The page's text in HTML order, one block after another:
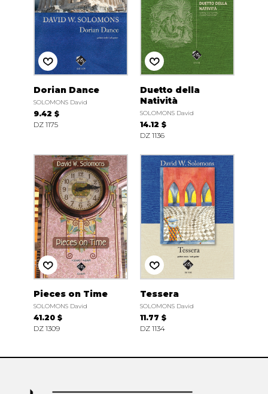
Dorian Dance
SOLOMONS David
9.42 $
DZ 1175
Duetto della
Natività
SOLOMONS David
14.12 $
DZ 1136
Pieces on Time
SOLOMONS David
41.20 $
DZ 1309
Tessera
SOLOMONS David
11.77 $
DZ 1134